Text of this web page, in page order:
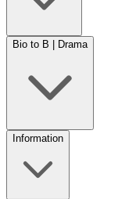
Bio to B | Drama
Information